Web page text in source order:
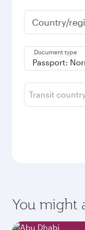
Country/
Document type
Transit
You might